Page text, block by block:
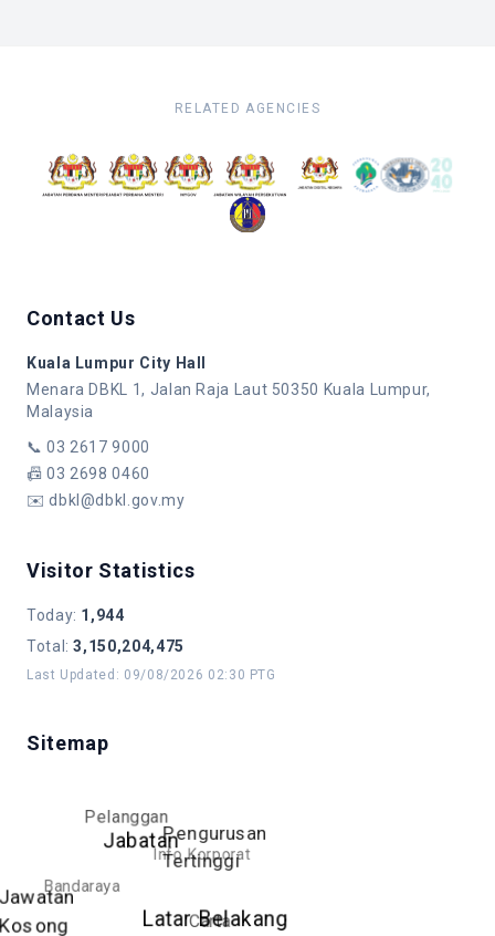
RELATED AGENCIES
Contact Us
Kuala Lumpur City Hall
Menara DBKL 1, Jalan Raja Laut 50350 Kuala Lumpur,
Malaysia
📞03 2617 9000
📠03 2698 0460
✉️dbkl@dbkl.gov.my
Visitor Statistics
Today: 1,944
Total :3,150,204,475
Last Updated : 09/08/2026 02:30 PTG
Sitemap
Latar Belakang
Carta
Pengurusan
Tertinggi
Jabatan
Jawatan
Kosong
Info Korporat
Pelanggan
Bandaraya